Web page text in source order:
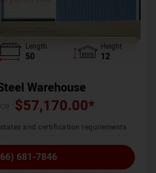
Length
50
Height
12
Warehouse
$57,170.00*
and certification requirements
681-7846